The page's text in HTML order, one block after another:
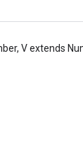
V extends